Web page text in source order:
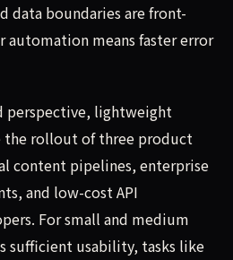
data boundaries are front-
automation means faster error
perspective, lightweight
the rollout of three product
content pipelines, enterprise
and low-cost API
For small and medium
sufficient usability, tasks like